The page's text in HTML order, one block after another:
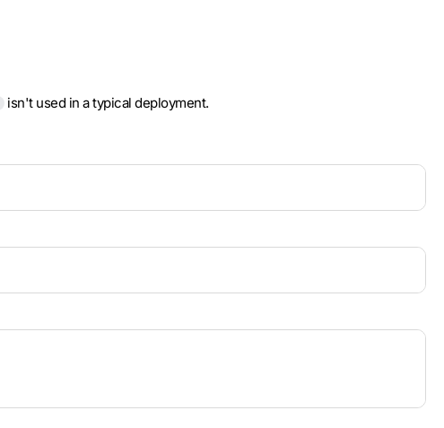
isn't used in a typical deployment.